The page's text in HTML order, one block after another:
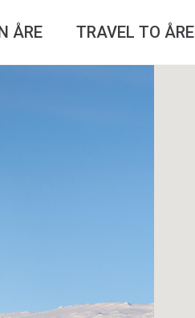
ÅRE TRAVEL TO ÅRE